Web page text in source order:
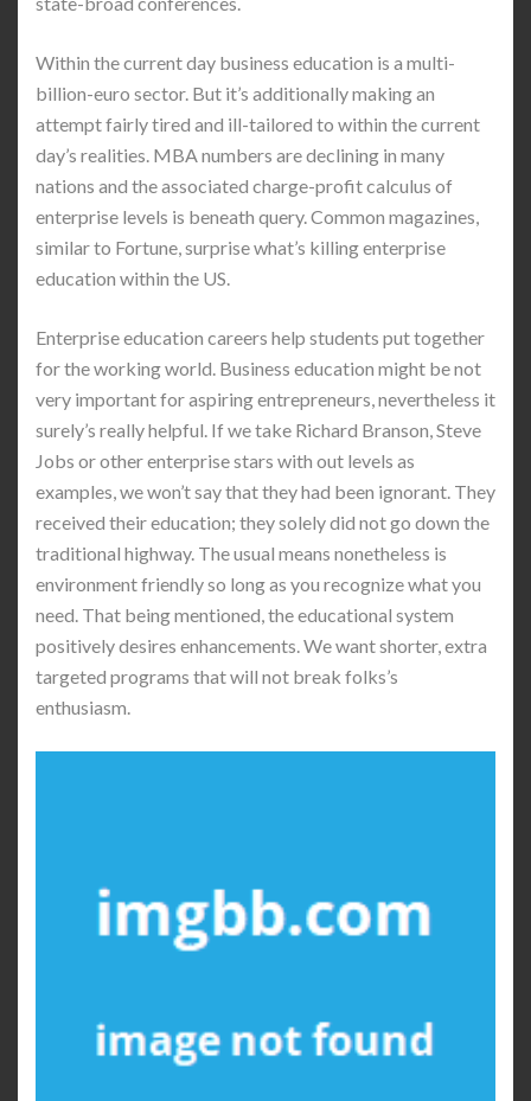
Within the current day business education is a multi-
billion-euro sector. But it’s additionally making an
attempt fairly tired and ill-tailored to within the current
day’s realities. MBA numbers are declining in many
nations and the associated charge-profit calculus of
enterprise levels is beneath query. Common magazines,
similar to Fortune, surprise what’s killing enterprise
education within the US.
Enterprise education careers help students put together
for the working world. Business education might be not
very important for aspiring entrepreneurs, nevertheless it
surely’s really helpful. If we take Richard Branson, Steve
Jobs or other enterprise stars with out levels as
examples, we won’t say that they had been ignorant. They
received their education; they solely did not go down the
traditional highway. The usual means nonetheless is
environment friendly so long as you recognize what you
need. That being mentioned, the educational system
positively desires enhancements. We want shorter, extra
targeted programs that will not break folks’s
enthusiasm.